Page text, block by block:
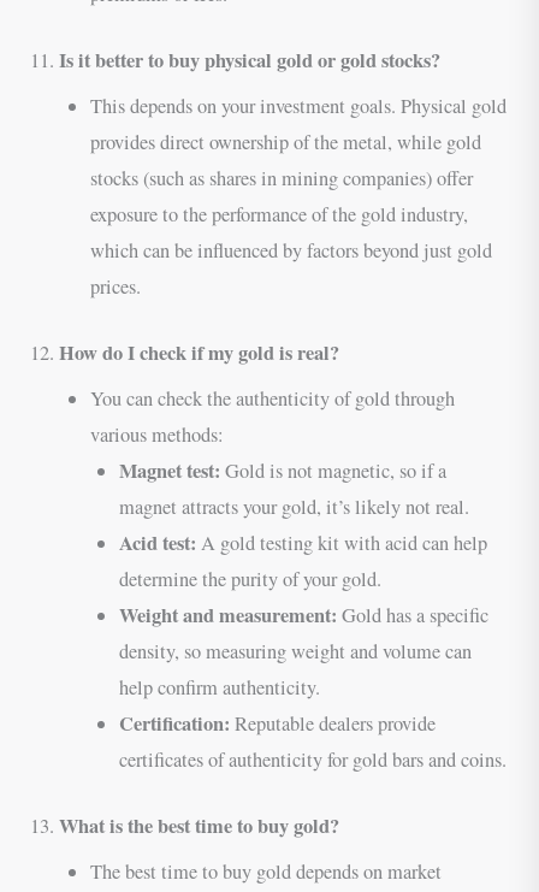
11.Is it better to buy physical gold or gold stocks?
This depends on your investment goals. Physical gold
provides direct ownership of the metal, while gold
stocks (such as shares in mining companies) offer
exposure to the performance of the gold industry,
which can be influenced by factors beyond just gold
prices.
12.How do I check if my gold is real?
You can check the authenticity of gold through
various methods:
Magnet test: Gold is not magnetic, so if a
magnet attracts your gold, it’s likely not real.
Acid test: A gold testing kit with acid can help
determine the purity of your gold.
Weight and measurement: Gold has a specific
density, so measuring weight and volume can
help confirm authenticity.
Certification: Reputable dealers provide
certificates of authenticity for gold bars and coins.
13.What is the best time to buy gold?
The best time to buy gold depends on market